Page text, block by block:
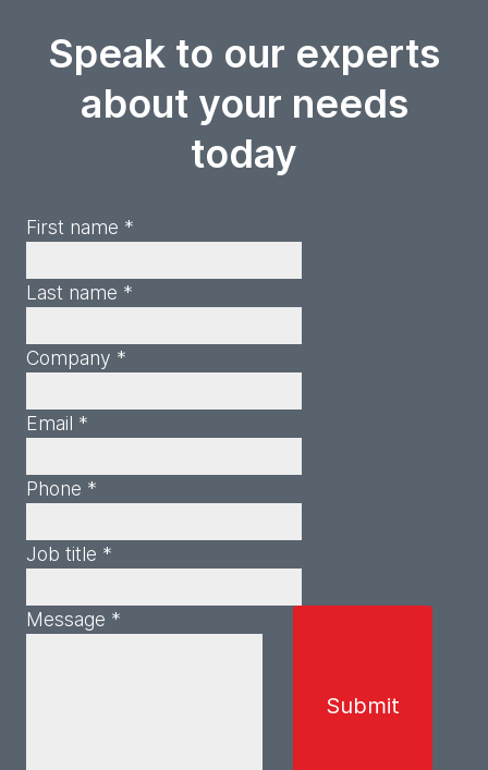
Speak to our experts
about your needs
today
First name *
Last name *
Company *
Email *
Phone *
Job title *
Message *